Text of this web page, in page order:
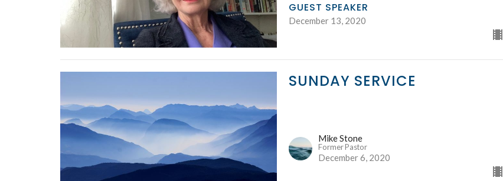
GUEST SPEAKER
December 13, 2020
SUNDAY SERVICE
Mike Stone
Former Pastor
December 6, 2020